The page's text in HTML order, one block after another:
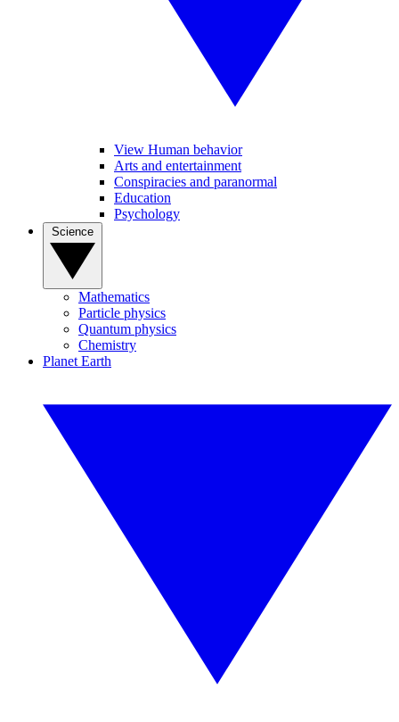
View Human behavior
Arts and entertainment
Conspiracies and paranormal
Education
Psychology
Mathematics
Particle physics
Quantum physics
Chemistry
Planet Earth